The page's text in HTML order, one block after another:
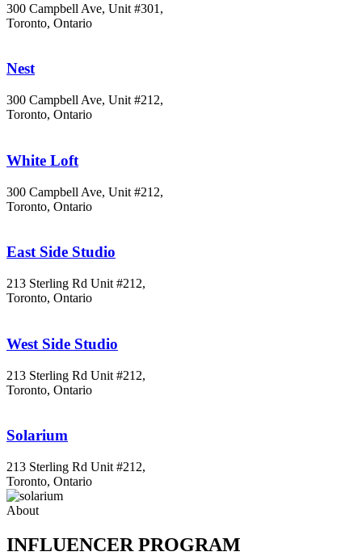
300 Campbell Ave, Unit #301,
Toronto, Ontario
Nest
300 Campbell Ave, Unit #212,
Toronto, Ontario
White Loft
300 Campbell Ave, Unit #212,
Toronto, Ontario
East Side Studio
213 Sterling Rd Unit #212,
Toronto, Ontario
West Side Studio
213 Sterling Rd Unit #212,
Toronto, Ontario
Solarium
213 Sterling Rd Unit #212,
Toronto, Ontario
About
INFLUENCER PROGRAM